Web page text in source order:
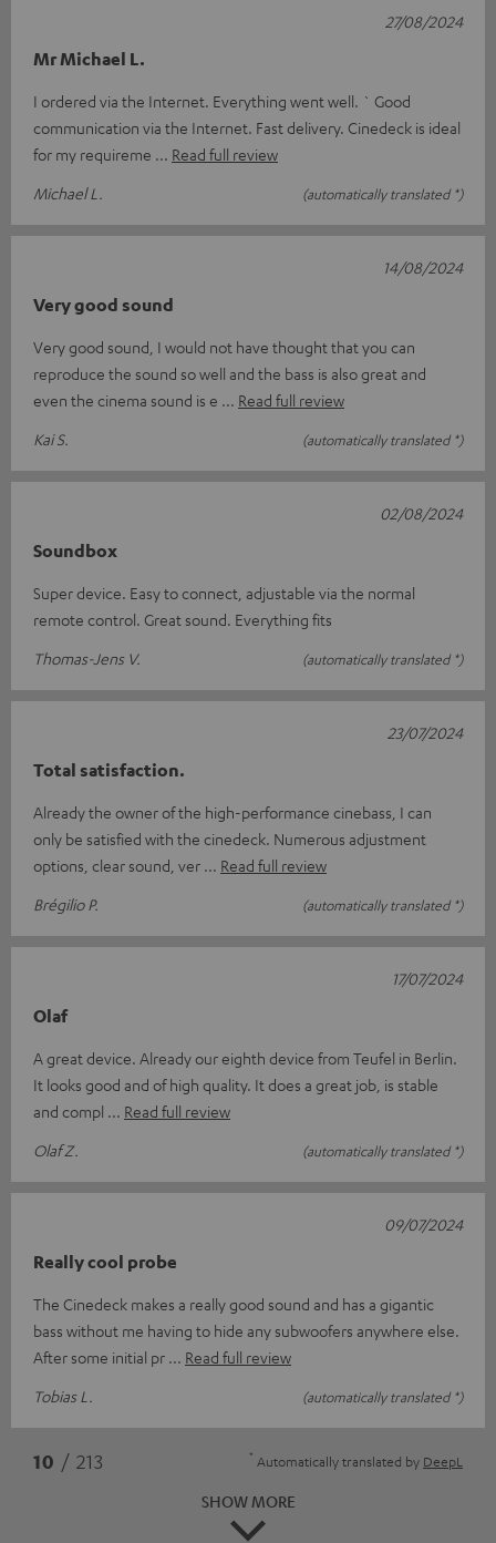
Mr Michael L.
I ordered via the Internet. Everything went well. ` Good
communication via the Internet. Fast delivery. Cinedeck is ideal
for my requireme
Read full review
Michael L.
(automatically translated *)
27/08/2024
Very good sound
Very good sound, I would not have thought that you can
reproduce the sound so well and the bass is also great and
even the cinema sound is e
Read full review
Kai S.
(automatically translated *)
14/08/2024
Soundbox
Super device. Easy to connect, adjustable via the normal
remote control. Great sound. Everything fits
Thomas-Jens V.
(automatically translated *)
02/08/2024
Total satisfaction.
Already the owner of the high-performance cinebass, I can
only be satisfied with the cinedeck. Numerous adjustment
options, clear sound, ver
Read full review
Brégilio P.
(automatically translated *)
23/07/2024
Olaf
A great device. Already our eighth device from Teufel in Berlin.
It looks good and of high quality. It does a great job, is stable
and compl
Read full review
Olaf Z.
(automatically translated *)
17/07/2024
Really cool probe
The Cinedeck makes a really good sound and has a gigantic
bass without me having to hide any subwoofers anywhere else.
After some initial pr
Read full review
Tobias L.
(automatically translated *)
09/07/2024
10 / 213 * Automatically translated by DeepL
SHOW MORE